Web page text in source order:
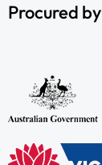
Procured by